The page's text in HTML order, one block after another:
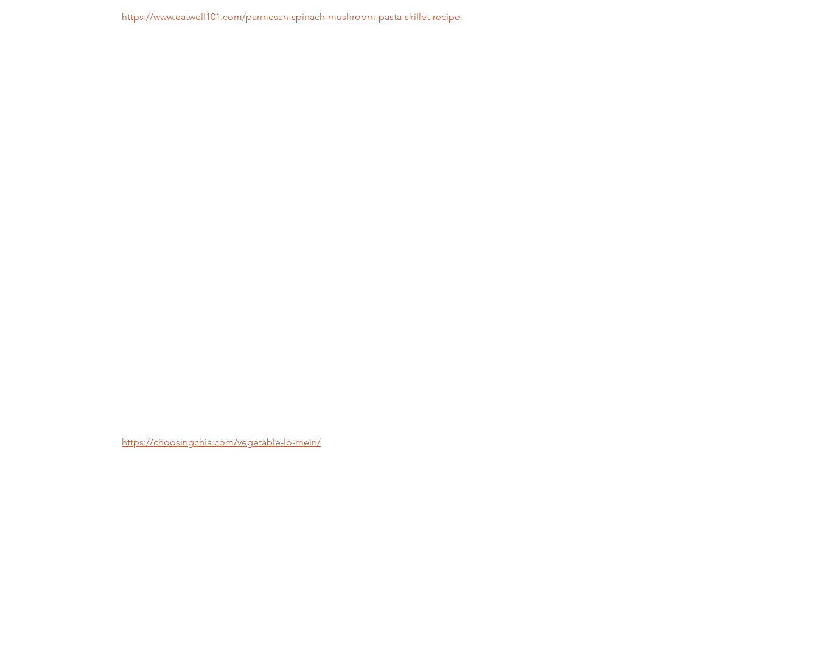
https://www.eatwell101.com/parmesan-spinach-mushroom-pasta-skillet-recipe
https://choosingchia.com/vegetable-lo-mein/